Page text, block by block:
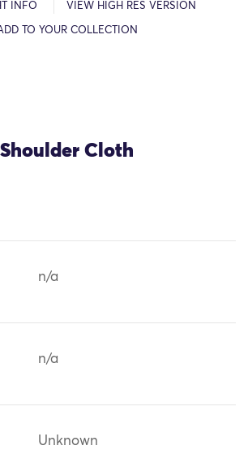
INFO VIEW HIGH RES VERSION
TO YOUR COLLECTION
Shoulder Cloth
n/a
n/a
Unknown